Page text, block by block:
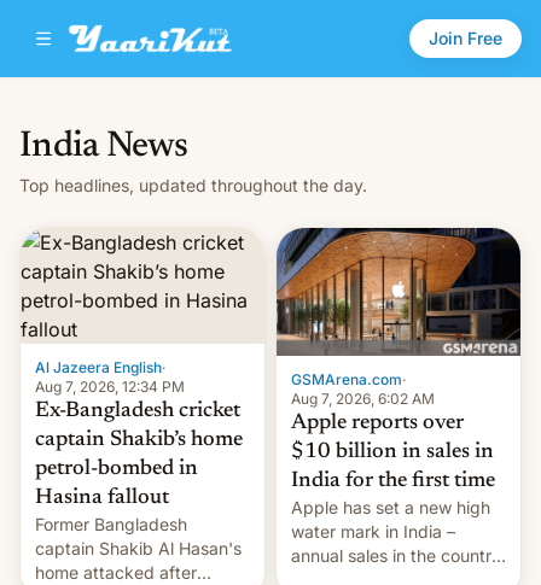
Join Free
India News
Top headlines, updated throughout the day.
Al Jazeera English·
Aug 7, 2026, 12:34 PM
Ex-Bangladesh cricket
captain Shakib’s home
petrol-bombed in
Hasina fallout
Former Bangladesh
captain Shakib Al Hasan's
home attacked after
GSMArena.com·
Aug 7, 2026, 6:02 AM
Apple reports over
$10 billion in sales in
India for the first time
Apple has set a new high
water mark in India –
annual sales in the country